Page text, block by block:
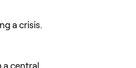
a crisis.
a central